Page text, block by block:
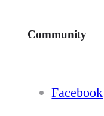
Community
Facebook